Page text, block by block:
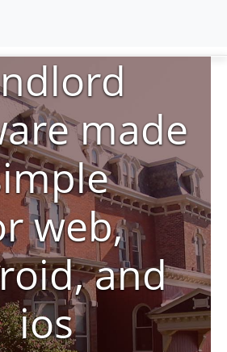
made
web,
and
ios